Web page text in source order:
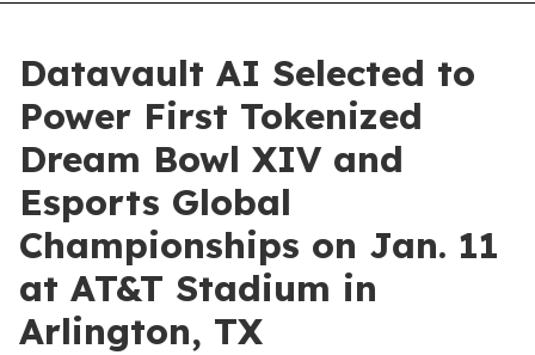
Datavault AI Selected to
Power First Tokenized
Dream Bowl XIV and
Esports Global
Championships on Jan. 11
at AT&T Stadium in
Arlington, TX